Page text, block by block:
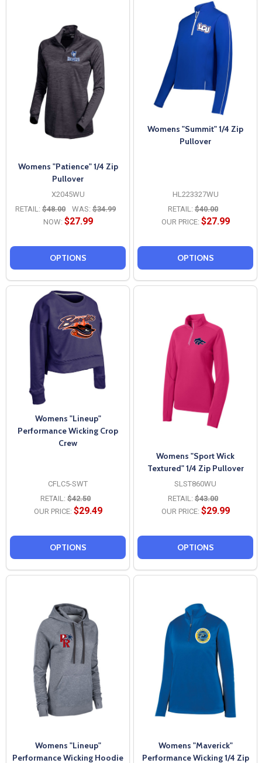
Womens "Patience" 1/4 Zip
Pullover
X2045WU
RETAIL: $48.00 WAS: $34.99
NOW: $27.99
OPTIONS
Womens "Summit" 1/4 Zip
Pullover
HL223327WU
RETAIL: $40.00
OUR PRICE: $27.99
OPTIONS
Womens "Lineup"
Performance Wicking Crop
Crew
CFLC5-SWT
RETAIL: $42.50
OUR PRICE: $29.49
OPTIONS
Womens "Sport Wick
Textured" 1/4 Zip Pullover
SLST860WU
RETAIL: $43.00
OUR PRICE: $29.99
OPTIONS
Womens "Lineup"
Performance Wicking Hoodie
Womens "Maverick"
Performance Wicking 1/4 Zip